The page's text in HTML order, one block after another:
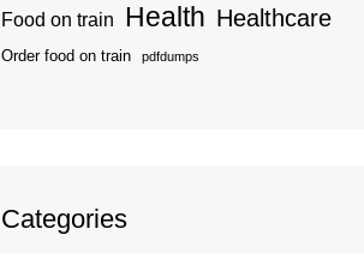
Food on train Health Healthcare
Order food on train pdfdumps
Categories